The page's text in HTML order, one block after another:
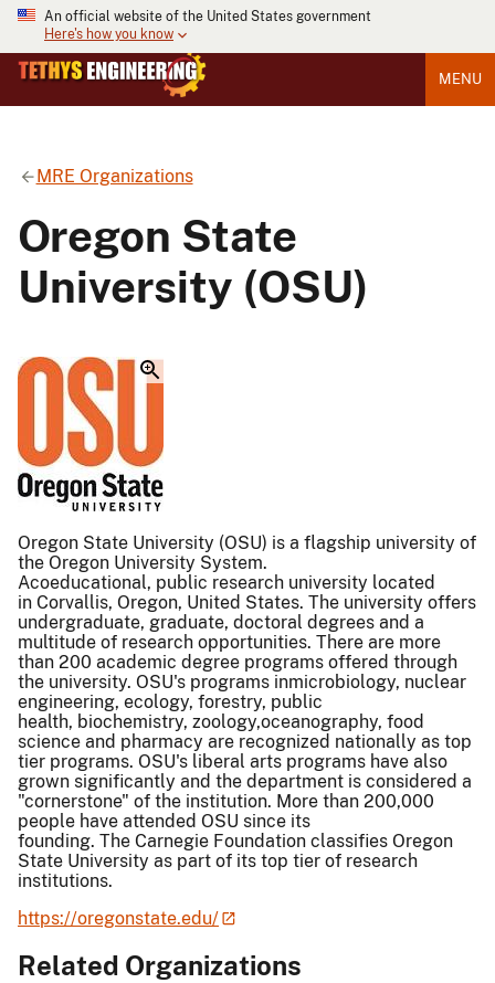
An official website of the United States government
Here's how you know
MENU
MRE Organizations
Oregon State
University (OSU)
Oregon State University (OSU) is a flagship university of
the Oregon University System.
Acoeducational, public research university located
in Corvallis, Oregon, United States. The university offers
undergraduate, graduate, doctoral degrees and a
multitude of research opportunities. There are more
than 200 academic degree programs offered through
the university. OSU's programs inmicrobiology, nuclear
engineering, ecology, forestry, public
health, biochemistry, zoology,oceanography, food
science and pharmacy are recognized nationally as top
tier programs. OSU's liberal arts programs have also
grown significantly and the department is considered a
"cornerstone" of the institution. More than 200,000
people have attended OSU since its
founding. The Carnegie Foundation classifies Oregon
State University as part of its top tier of research
institutions.
https://oregonstate.edu/
Related Organizations